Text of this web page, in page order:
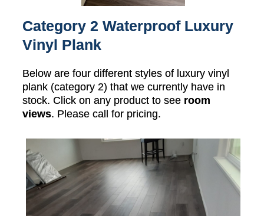
Category 2 Waterproof Luxury
Vinyl Plank
Below are four different styles of luxury vinyl
plank (category 2) that we currently have in
stock. Click on any product to see room
views. Please call for pricing.